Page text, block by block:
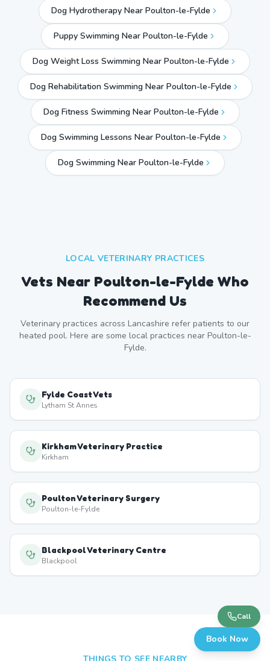
Dog Hydrotherapy Near Poulton-le-Fylde
Puppy Swimming Near Poulton-le-Fylde
Dog Weight Loss Swimming Near Poulton-le-Fylde
Dog Rehabilitation Swimming Near Poulton-le-Fylde
Dog Fitness Swimming Near Poulton-le-Fylde
Dog Swimming Lessons Near Poulton-le-Fylde
Dog Swimming Near Poulton-le-Fylde
LOCAL VETERINARY PRACTICES
Vets Near Poulton-le-Fylde Who
Recommend Us
Veterinary practices across Lancashire refer patients to our
heated pool. Here are some local practices near Poulton-le-
Fylde.
Fylde Coast Vets
Lytham St Annes
Kirkham Veterinary Practice
Kirkham
Poulton Veterinary Surgery
Poulton-le-Fylde
Blackpool Veterinary Centre
Blackpool
Call
Book Now